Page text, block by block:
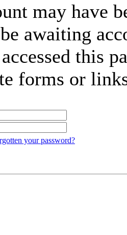
may have
awaiting
this
forms or
your password?